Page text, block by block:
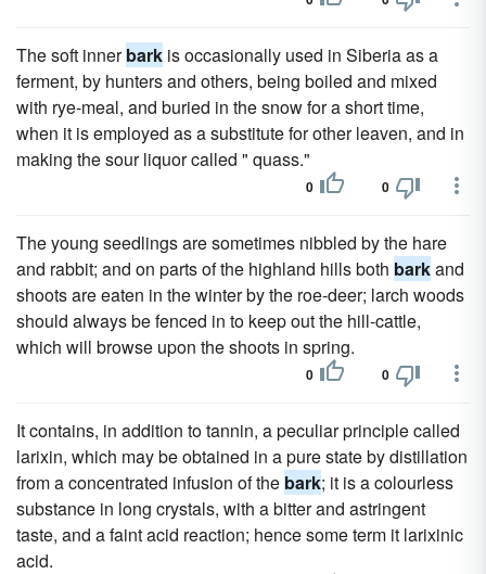
The soft innerbark is occasionally used in Siberia as a
ferment, by hunters and others, being boiled and mixed
with rye-meal, and buried in the snow for a short time,
when it is employed as a substitute for other leaven, and in
making the sour liquor called " quass."
0 0
The young seedlings are sometimes nibbled by the hare
and rabbit; and on parts of the highland hills both barkand
shoots are eaten in the winter by the roe-deer; larch woods
should always be fenced in to keep out the hill-cattle,
which will browse upon the shoots in spring.
0 0
It contains, in addition to tannin, a peculiar principle called
larixin, which may be obtained in a pure state by distillation
from a concentrated infusion of the bark; it is a colourless
substance in long crystals, with a bitter and astringent
taste, and a faint acid reaction; hence some term it larixinic
acid.